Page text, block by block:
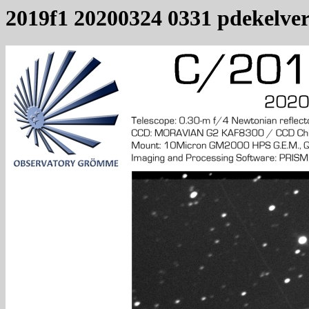
2019f1 20200324 0331